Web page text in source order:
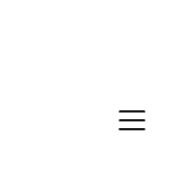
48be-